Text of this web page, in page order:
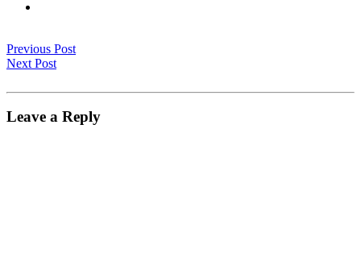
Previous Post
Next Post
Leave a Reply